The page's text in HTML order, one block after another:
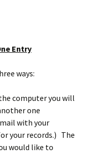
Entry
ways:
computer you will
one
with your
your records.) The
would like to